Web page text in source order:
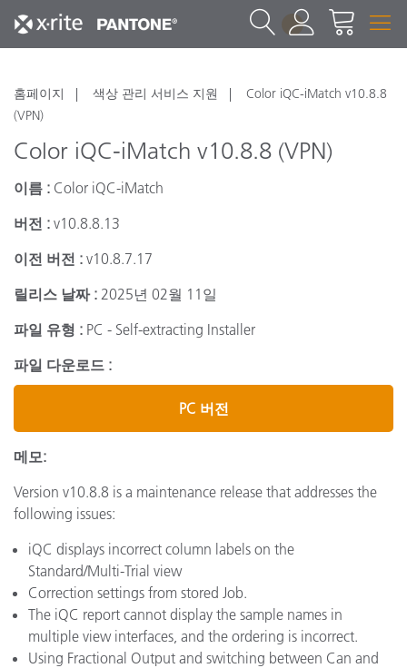
1
홈페이지 색상 관리 서비스 지원
Color iQC-iMatch v10.8.8
(VPN)
Color iQC-iMatch v10.8.8 (VPN)
이름 : Color iQC-iMatch
버전 : v10.8.8.13
이전 버전 : v10.8.7.17
릴리스 날짜 : 2025년 02월 11일
파일 유형 : PC - Self-extracting Installer
파일 다운로드 :
PC 버전
메모:
Version v10.8.8 is a maintenance release that addresses the
following issues:
iQC displays incorrect column labels on the
Standard/Multi-Trial view
Correction settings from stored Job.
The iQC report cannot display the sample names in
multiple view interfaces, and the ordering is incorrect.
Using Fractional Output and switching between Can and